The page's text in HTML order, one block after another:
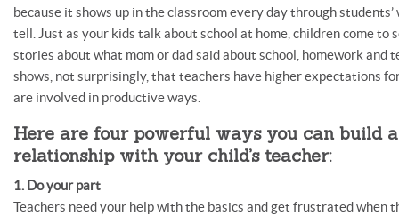
because it shows up in the classroom every day through
tell. Just as your kids talk about school at home, children come to
stories about what mom or dad said about school, homework and
shows, not surprisingly, that teachers have higher expectations
are involved in productive ways.
Here are four powerful ways you can build
relationship with your child’s teacher:
1. Do your part
Teachers need your help with the basics and get frustrated when